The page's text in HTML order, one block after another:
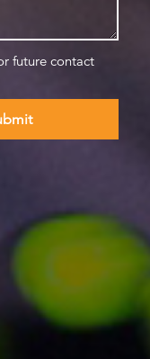
future contact